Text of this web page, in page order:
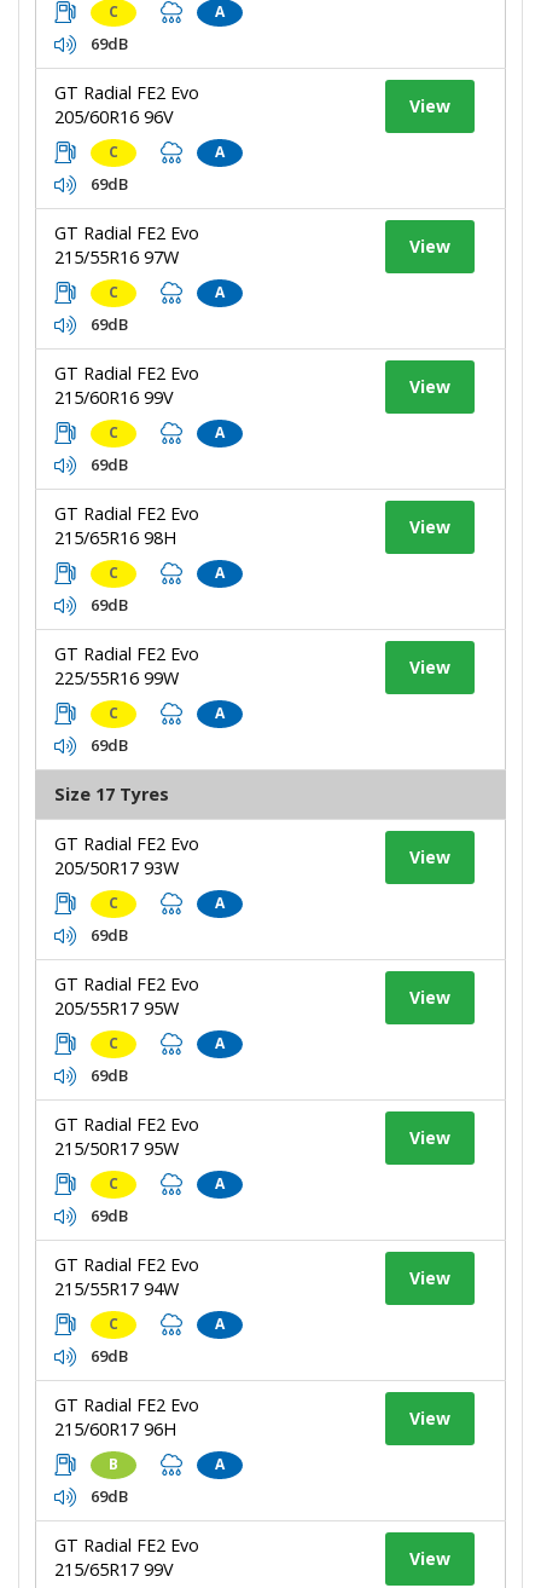
C A
69dB
GT Radial FE2 Evo
205/60R16 96V
C A
69dB
View
GT Radial FE2 Evo
215/55R16 97W
C A
69dB
View
GT Radial FE2 Evo
215/60R16 99V
C A
69dB
View
GT Radial FE2 Evo
215/65R16 98H
C A
69dB
View
GT Radial FE2 Evo
225/55R16 99W
C A
69dB
View
Size 17 Tyres
GT Radial FE2 Evo
205/50R17 93W
C A
69dB
View
GT Radial FE2 Evo
205/55R17 95W
C A
69dB
View
GT Radial FE2 Evo
215/50R17 95W
C A
69dB
View
GT Radial FE2 Evo
215/55R17 94W
C A
69dB
View
GT Radial FE2 Evo
215/60R17 96H
B A
69dB
View
GT Radial FE2 Evo
215/65R17 99V
View